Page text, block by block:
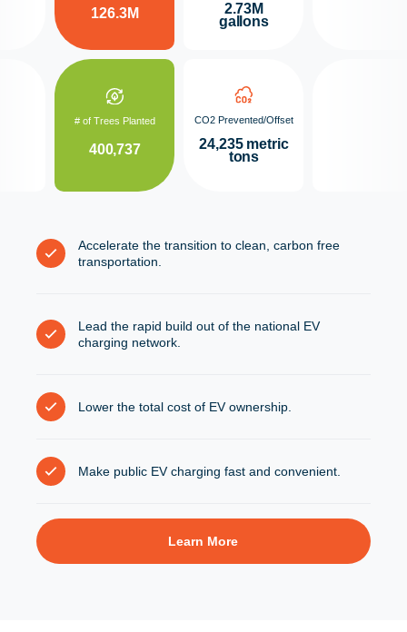
126.3M
2.73M
gallons
# of Trees Planted
400,737
CO2 Prevented/Offset
24,235 metric
tons
Accelerate the transition to clean, carbon free
transportation.
Lead the rapid build out of the national EV
charging network.
Lower the total cost of EV ownership.
Make public EV charging fast and convenient.
Learn More